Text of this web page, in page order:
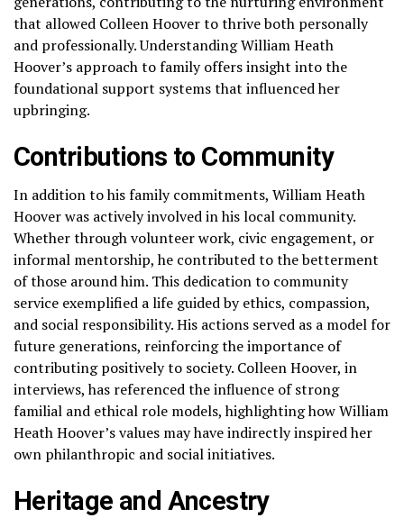
that allowed Colleen Hoover to thrive both personally
and professionally. Understanding William Heath
Hoover’s approach to family offers insight into the
foundational support systems that influenced her
upbringing.
Contributions to Community
In addition to his family commitments, William Heath
Hoover was actively involved in his local community.
Whether through volunteer work, civic engagement, or
informal mentorship, he contributed to the betterment
of those around him. This dedication to community
service exemplified a life guided by ethics, compassion,
and social responsibility. His actions served as a model for
future generations, reinforcing the importance of
contributing positively to society. Colleen Hoover, in
interviews, has referenced the influence of strong
familial and ethical role models, highlighting how William
Heath Hoover’s values may have indirectly inspired her
own philanthropic and social initiatives.
Heritage and Ancestry